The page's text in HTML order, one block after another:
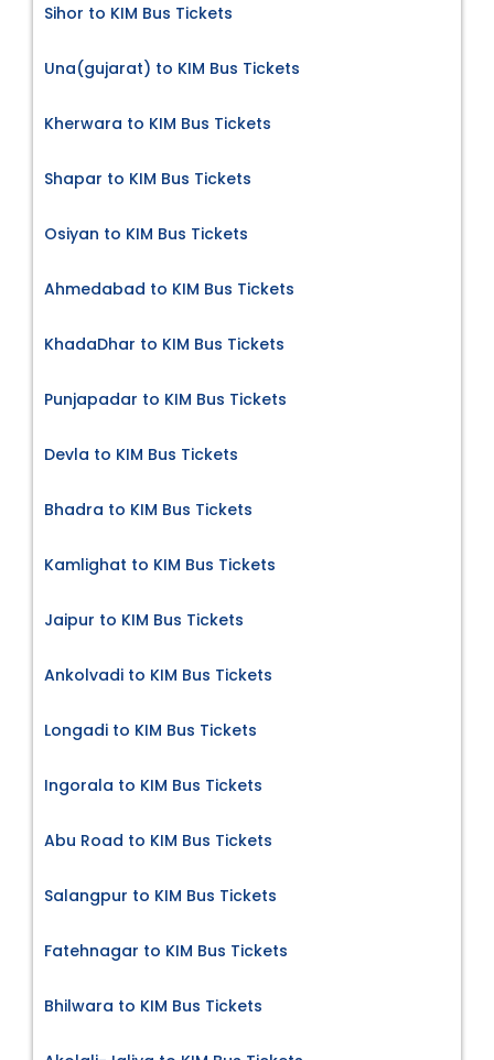
Sihor to KIM Bus Tickets
Una(gujarat) to KIM Bus Tickets
Kherwara to KIM Bus Tickets
Shapar to KIM Bus Tickets
Osiyan to KIM Bus Tickets
Ahmedabad to KIM Bus Tickets
KhadaDhar to KIM Bus Tickets
Punjapadar to KIM Bus Tickets
Devla to KIM Bus Tickets
Bhadra to KIM Bus Tickets
Kamlighat to KIM Bus Tickets
Jaipur to KIM Bus Tickets
Ankolvadi to KIM Bus Tickets
Longadi to KIM Bus Tickets
Ingorala to KIM Bus Tickets
Abu Road to KIM Bus Tickets
Salangpur to KIM Bus Tickets
Fatehnagar to KIM Bus Tickets
Bhilwara to KIM Bus Tickets